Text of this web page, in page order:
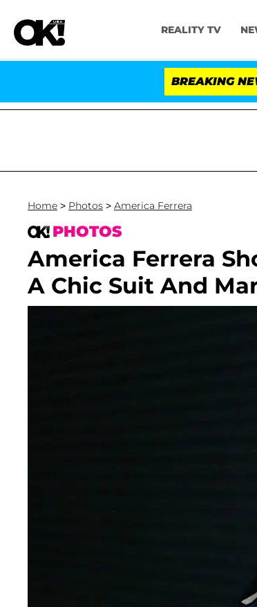
REALITY TV
BREAKING
Home > Photos > America Ferrera
PHOTOS
America Ferrera
A Chic Suit And